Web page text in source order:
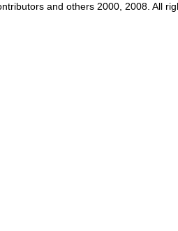
and others 2000, 2008. All